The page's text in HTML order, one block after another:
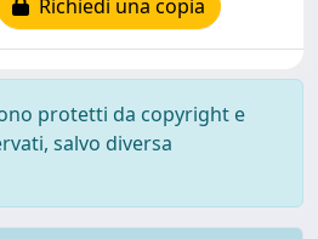
Richiedi una copia
protetti da copyright e
salvo diversa